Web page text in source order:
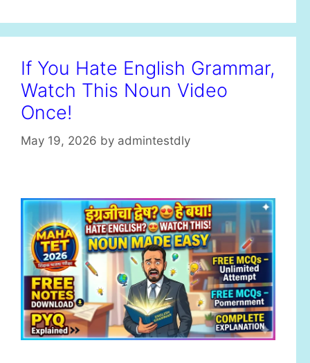
e
g
i
e
If You Hate English Grammar,
Watch This Noun Video
Once!
May 19, 2026 by admintestdly